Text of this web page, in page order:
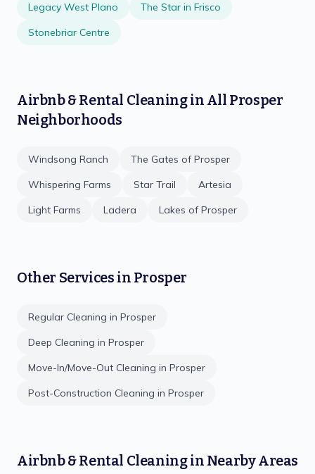
Legacy West Plano
The Star in Frisco
Stonebriar Centre
Airbnb & Rental Cleaningin All Prosper
Neighborhoods
Windsong Ranch
The Gates of Prosper
Whispering Farms
Star Trail
Artesia
Light Farms
Ladera Lakes of Prosper
Other Services in Prosper
Regular Cleaning in Prosper
Deep Cleaning in Prosper
Move-In/Move-Out Cleaning in Prosper
Post-Construction Cleaning in Prosper
Airbnb & Rental Cleaningin Nearby Areas